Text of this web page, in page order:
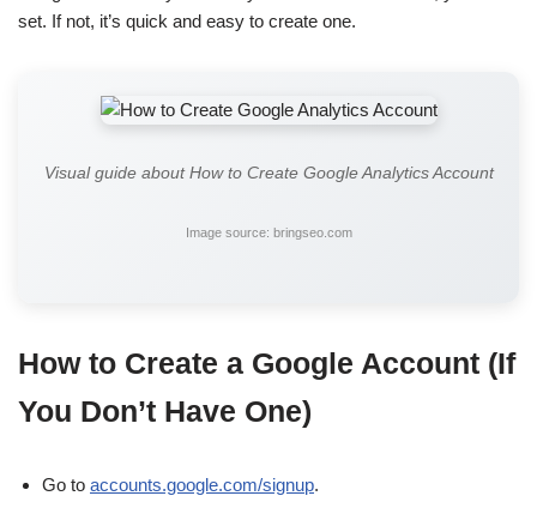
set. If not, it’s quick and easy to create one.
Visual guide about How to Create Google Analytics Account
Image source: bringseo.com
How to Create a Google Account (If
You Don’t Have One)
Go to accounts.google.com/signup.